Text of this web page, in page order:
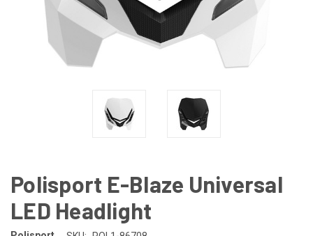
Polisport E-Blaze Universal
LED Headlight